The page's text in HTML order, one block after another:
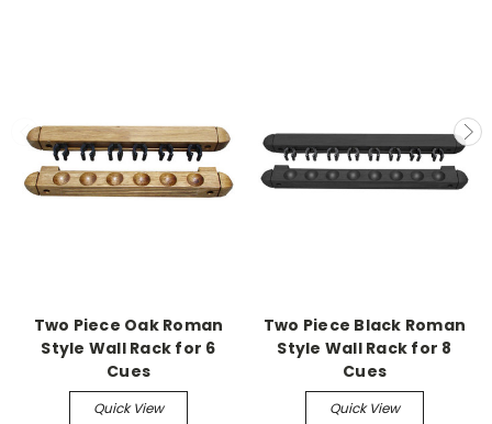
Two Piece Oak Roman
Style Wall Rack for 6
Cues
Quick View
Two Piece Black Roman
Style Wall Rack for 8
Cues
Quick View